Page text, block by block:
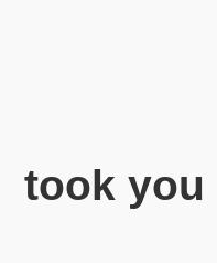
took you